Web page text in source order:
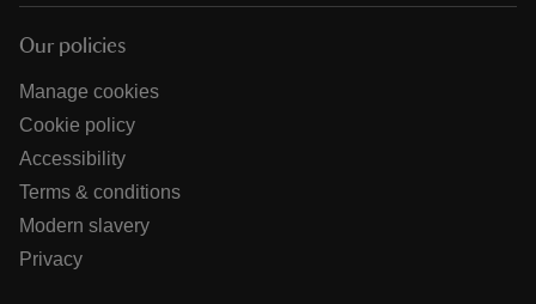
Our policies
Manage cookies
Cookie policy
Accessibility
Terms & conditions
Modern slavery
Privacy